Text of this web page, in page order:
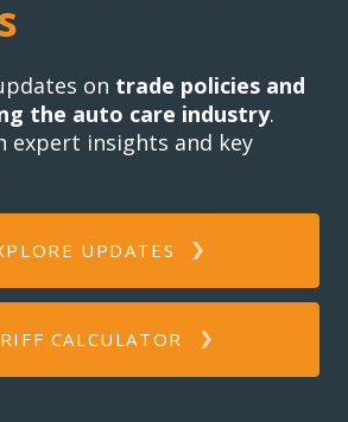
on trade policies and
the auto care industry.
expert insights and key
UPDATES
CALCULATOR